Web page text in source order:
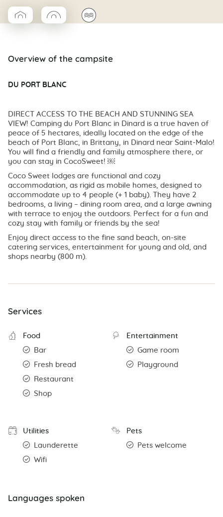
▱Coco Cabane
◯Coco rond🌊
Overview of the campsite
DU PORT BLANC
DIRECT ACCESS TO THE BEACH AND STUNNING SEA
VIEW! Camping du Port Blanc in Dinard is a true haven of
peace of 5 hectares, ideally located on the edge of the
beach of Port Blanc, in Brittany, in Dinard near Saint-Malo!
You will find a friendly and family atmosphere there, or
you can stay in CocoSweet! ￼
Coco Sweet lodges are functional and cozy
accommodation, as rigid as mobile homes, designed to
accommodate up to 4 people (+ 1 baby). They have 2
bedrooms, a living – dining room area, and a large awning
with terrace to enjoy the outdoors. Perfect for a fun and
cozy stay with family or friends by the sea!
Enjoy direct access to the fine sand beach, on-site
catering services, entertainment for young and old, and
shops nearby (800 m).
Services
Food
Bar
Fresh bread
Restaurant
Shop
Entertainment
Game room
Playground
Utilities
Launderette
Wifi
Pets
Pets welcome
Languages spoken